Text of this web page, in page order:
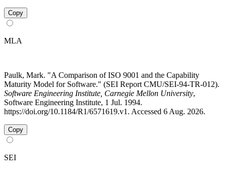
Copy
MLA
Paulk, Mark. "A Comparison of ISO 9001 and the Capability
Maturity Model for Software." (SEI Report CMU/SEI-94-TR-012).
Software Engineering Institute, Carnegie Mellon University,
Software Engineering Institute, 1 Jul. 1994.
https://doi.org/10.1184/R1/6571619.v1. Accessed 6 Aug. 2026.
Copy
SEI